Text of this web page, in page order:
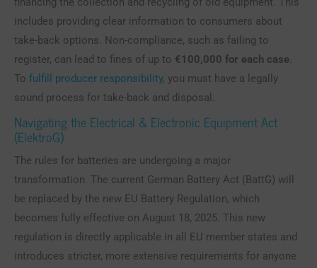
includes providing clear information to consumers about
take-back options. Non-compliance, such as failing to
register, can lead to fines of up to €100,000 for each case.
To fulfill producer responsibility, you must have a legally
sound process for take-back and disposal.
Navigating the Electrical & Electronic Equipment Act
(ElektroG)
The rules for batteries are undergoing a major
transformation. The current German Battery Act (BattG) will
be replaced by the new EU Battery Regulation, which
becomes fully effective on August 18, 2025. This new
regulation is directly applicable in all EU member states and
introduces stricter, more extensive requirements for anyone